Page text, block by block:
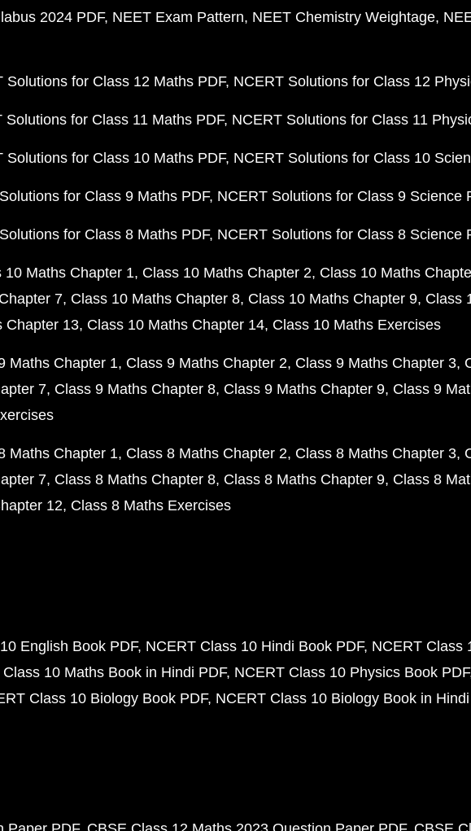
2024 PDF NEET Exam Pattern NEET Chemistry Weightage
Solutions for Class 12 Maths PDF NCERT Solutions for Class 12
Solutions for Class 11 Maths PDF NCERT Solutions for Class 11
Solutions for Class 10 Maths PDF NCERT Solutions for Class 10
for Class 9 Maths PDF NCERT Solutions for Class 9 Science
for Class 8 Maths PDF NCERT Solutions for Class 8 Science
10 Maths Chapter 1 Class 10 Maths Chapter 2 Class 10 Maths
7 Class 10 Maths Chapter 8 Class 10 Maths Chapter 9 Class
Chapter 13 Class 10 Maths Chapter 14 Class 10 Maths Exercises
Maths Chapter 1 Class 9 Maths Chapter 2 Class 9 Maths Chapter 3
7 Class 9 Maths Chapter 8 Class 9 Maths Chapter 9 Class 9
Maths Chapter 1 Class 8 Maths Chapter 2 Class 8 Maths Chapter 3
7 Class 8 Maths Chapter 8 Class 8 Maths Chapter 9 Class 8
12 Class 8 Maths Exercises
English Book PDF NCERT Class 10 Hindi Book PDF NCERT Class
10 Maths Book in Hindi PDF NCERT Class 10 Physics Book PDF
Class 10 Biology Book PDF NCERT Class 10 Biology Book in